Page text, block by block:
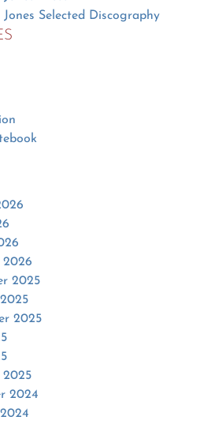
Jones Selected Discography
2026
2025
2025
2025
2024